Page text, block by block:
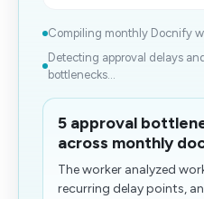
Compiling monthly Docnify
Detecting approval delays
bottlenecks...
5 approval
across monthly
The worker analyzed
recurring delay points,